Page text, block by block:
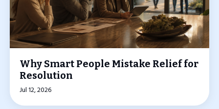
Why Smart People Mistake Relief for
Resolution
Jul 12, 2026